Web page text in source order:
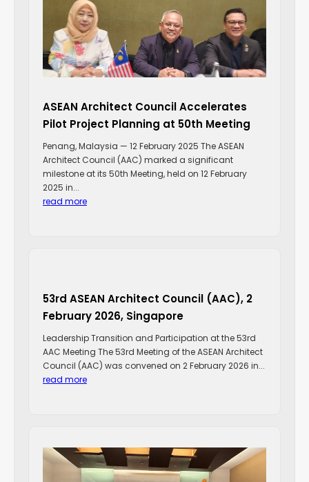
ASEAN Architect Council Accelerates
Pilot Project Planning at 50th Meeting
Penang, Malaysia — 12 February 2025 The ASEAN
Architect Council (AAC) marked a significant
milestone at its 50th Meeting, held on 12 February
2025 in...
read more
53rd ASEAN Architect Council (AAC), 2
February 2026, Singapore
Leadership Transition and Participation at the 53rd
AAC Meeting The 53rd Meeting of the ASEAN Architect
Council (AAC) was convened on 2 February 2026 in...
read more